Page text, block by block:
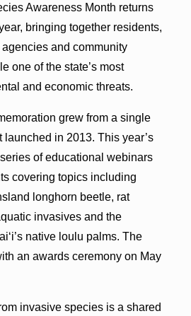
Awareness Month returns
bringing together residents,
and community
one of the state’s most
and economic threats.
grew from a single
in 2013. This year’s
of educational webinars
covering topics including
longhorn beetle, rat
invasives and the
native loulu palms. The
an awards ceremony on May
invasive species is a shared